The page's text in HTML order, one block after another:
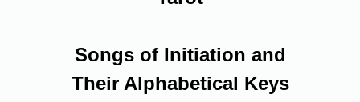
Songs of Initiation and
Their Alphabetical Keys